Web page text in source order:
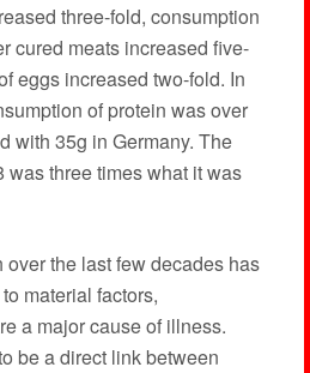
three-fold, consumption
cured meats increased five-
eggs increased two-fold. In
of protein was over
with 35g in Germany. The
three times what it was
the last few decades has
material factors,
a major cause of illness.
be a direct link between